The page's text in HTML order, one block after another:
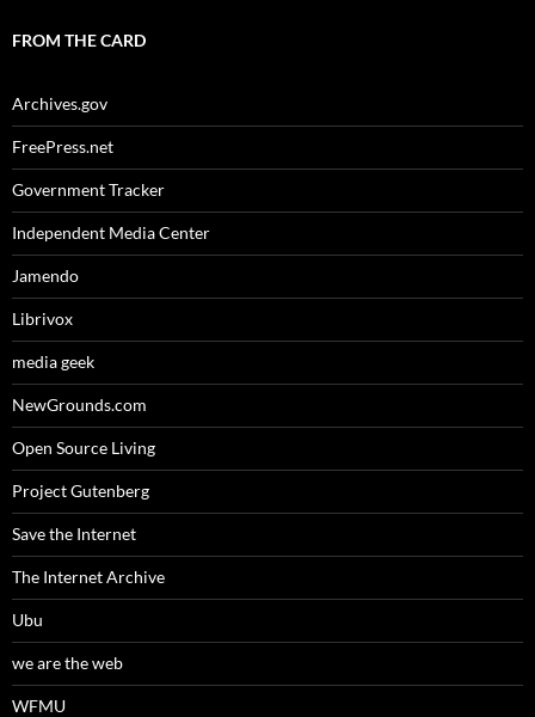
FROM THE CARD
Archives.gov
FreePress.net
Government Tracker
Independent Media Center
Jamendo
Librivox
media geek
NewGrounds.com
Open Source Living
Project Gutenberg
Save the Internet
The Internet Archive
Ubu
we are the web
WFMU